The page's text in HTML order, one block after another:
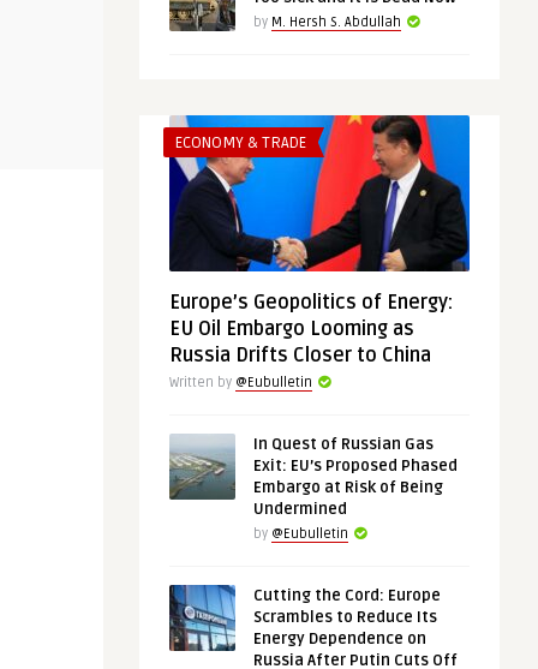
the
THINK-TANK
Chips and Rare Metals: The Case
for European Strategic A ...
No Cold
by M. Hersh S. Abdullah
ECONOMY & TRADE
Europe’s Geopolitics of Energy:
EU Oil Embargo Looming as
Russia Drifts Closer to China
Written by @Eubulletin
In Quest of Russian Gas
Exit: EU’s Proposed Phased
Embargo at Risk of Being
Undermined
by @Eubulletin
Cutting the Cord: Europe
Scrambles to Reduce Its
Energy Dependence on
Russia After Putin Cuts Off